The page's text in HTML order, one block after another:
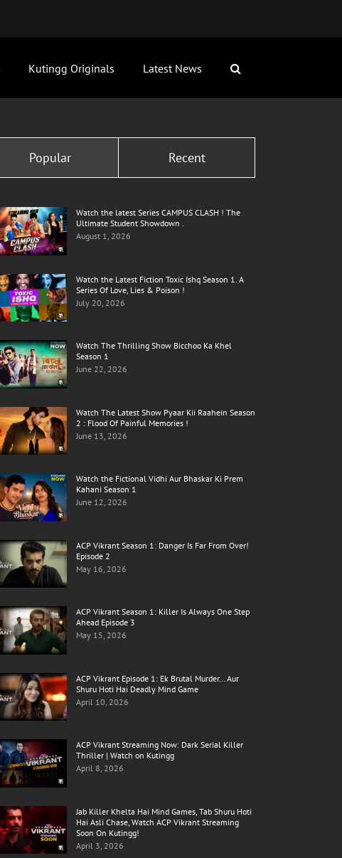
Kutingg Originals Latest News
Popular Recent
Watch the latest Series CAMPUS CLASH ! The
Ultimate Student Showdown .
August 1, 2026
Watch the Latest Fiction Toxic Ishq Season 1. A
Series Of Love, Lies & Poison !
July 20, 2026
Watch The Thrilling Show Bicchoo Ka Khel
Season 1
June 22, 2026
Watch The Latest Show Pyaar Kii Raahein Season
2 : Flood Of Painful Memories !
June 13, 2026
Watch the Fictional Vidhi Aur Bhaskar Ki Prem
Kahani Season 1
June 12, 2026
ACP Vikrant Season 1: Danger Is Far From Over!
Episode 2
May 16, 2026
ACP Vikrant Season 1: Killer Is Always One Step
Ahead Episode 3
May 15, 2026
ACP Vikrant Episode 1: Ek Brutal Murder… Aur
Shuru Hoti Hai Deadly Mind Game
April 10, 2026
ACP Vikrant Streaming Now: Dark Serial Killer
Thriller | Watch on Kutingg
April 8, 2026
Jab Killer Khelta Hai Mind Games, Tab Shuru Hoti
Hai Asli Chase, Watch ACP Vikrant Streaming
Soon On Kutingg!
April 3, 2026